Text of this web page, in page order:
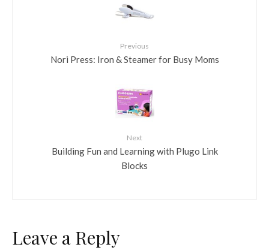
Previous
Nori Press: Iron & Steamer for Busy Moms
Next
Building Fun and Learning with Plugo Link
Blocks
Leave a Reply